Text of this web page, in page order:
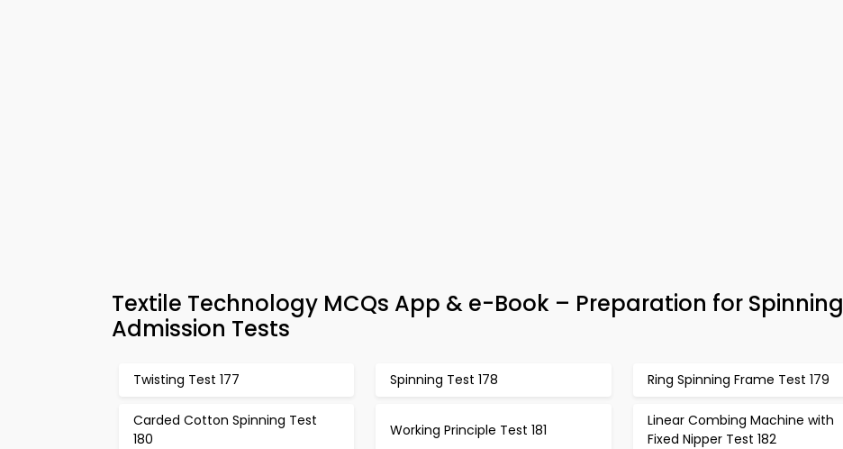
Textile Technology MCQs App & e-Book – Preparation for Spinning
Admission Tests
Twisting Test 177 Spinning Test 178 Ring Spinning Frame Test 179
Carded Cotton Spinning Test
180
Working Principle Test 181
Linear Combing Machine with
Fixed Nipper Test 182